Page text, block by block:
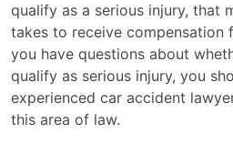
qualify as a serious injury, that
takes to receive compensation
you have questions about
qualify as serious injury, you
experienced car accident
this area of law.